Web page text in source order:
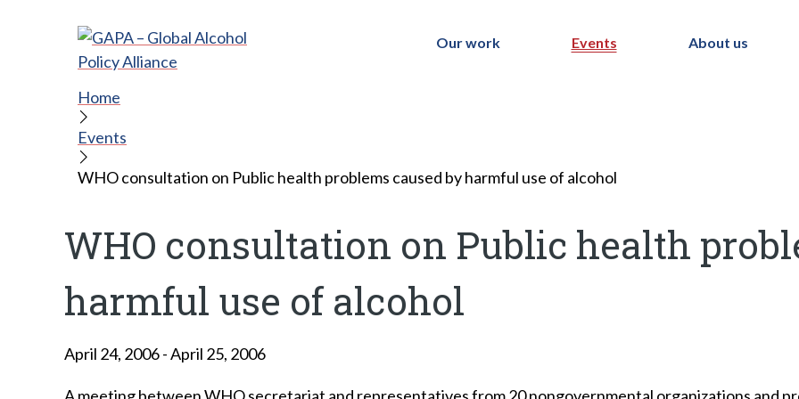
Our work Events About us
Home
Events
WHO consultation on Public health problems caused by harmful use of alcohol
WHO consultation on Public health
harmful use of alcohol
April 24, 2006-April 25, 2006